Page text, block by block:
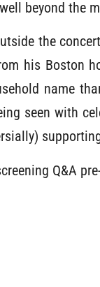
beyond the
the
his Boston
name
seen with
Q&A